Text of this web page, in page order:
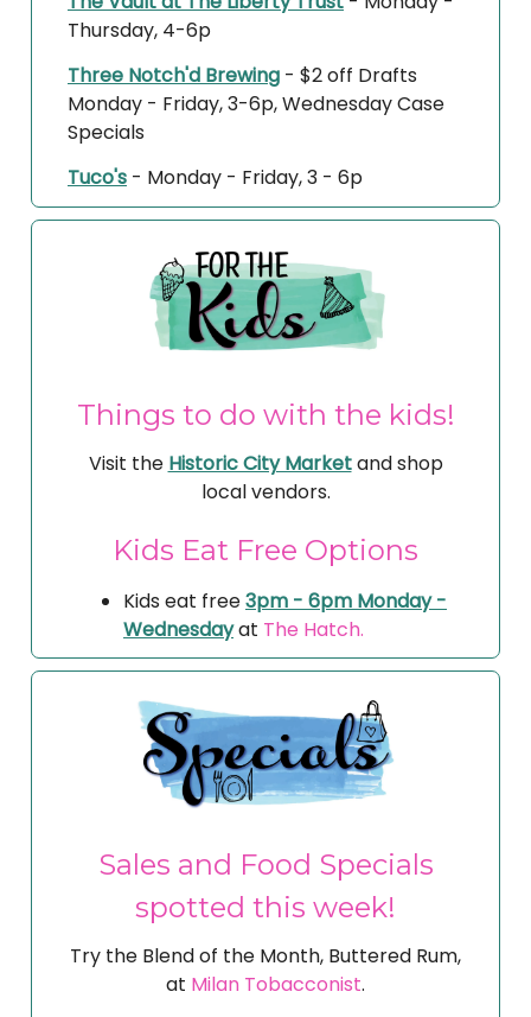
Thursday, 4-6p
Three Notch'd Brewing - $2 off Drafts
Monday - Friday, 3-6p, Wednesday Case
Specials
Tuco's - Monday - Friday, 3 - 6p
Things to do with the kids!
Visit the Historic City Marketand shop
local vendors.
Kids Eat Free Options
Kids eat free3pm - 6pm Monday -
Wednesdayat The Hatch.
Sales and Food Specials
spotted this week!
Try the Blend of the Month, Buttered Rum,
at Milan Tobacconist.